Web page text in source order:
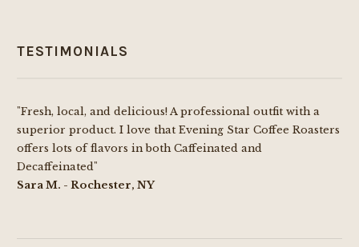
TESTIMONIALS
"Fresh, local, and delicious! A professional outfit with a
superior product. I love that Evening Star Coffee Roasters
offers lots of flavors in both Caffeinated and
Decaffeinated"
Sara M. - Rochester, NY